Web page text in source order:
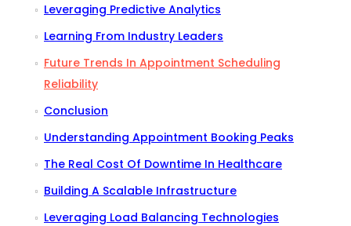
Leveraging Predictive Analytics
Learning From Industry Leaders
Future Trends In Appointment Scheduling
Reliability
Conclusion
Understanding Appointment Booking Peaks
The Real Cost Of Downtime In Healthcare
Building A Scalable Infrastructure
Leveraging Load Balancing Technologies